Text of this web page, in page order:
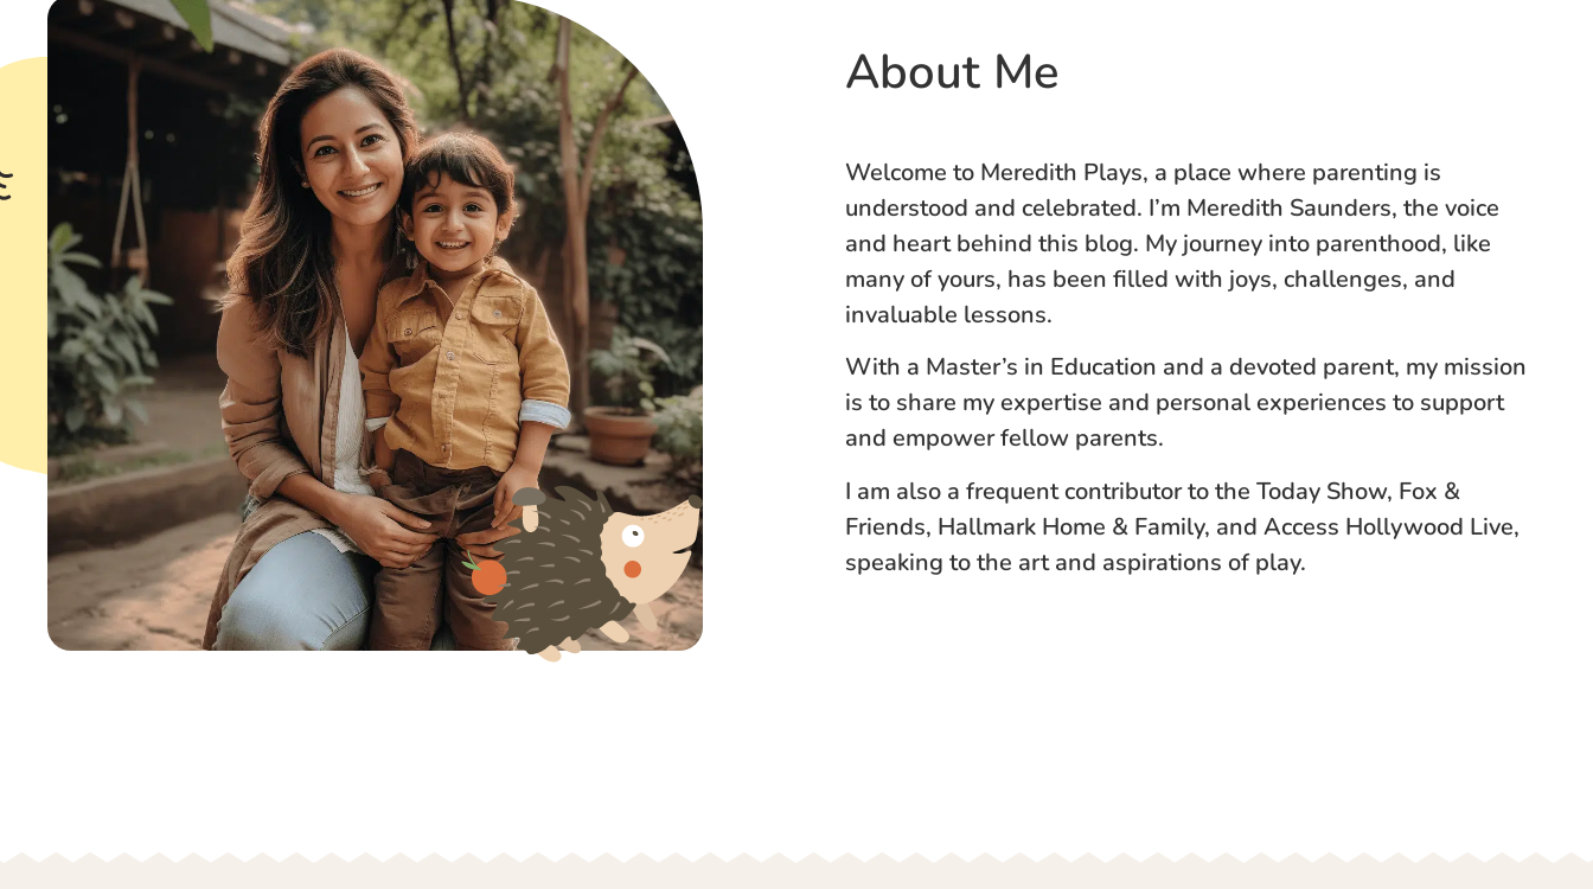
About Me
Welcome to Meredith Plays, a place where parenting is
understood and celebrated. I’m Meredith Saunders, the voice
and heart behind this blog. My journey into parenthood, like
many of yours, has been filled with joys, challenges, and
invaluable lessons.
With a Master’s in Education and a devoted parent, my mission
is to share my expertise and personal experiences to support
and empower fellow parents.
I am also a frequent contributor to the Today Show, Fox &
Friends, Hallmark Home & Family, and Access Hollywood Live,
speaking to the art and aspirations of play.